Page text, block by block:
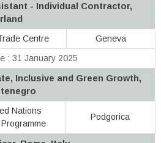
- Individual Contractor,
Centre
Geneva
: 31 January 2025
Inclusive and Green Growth,
Nations
Podgorica